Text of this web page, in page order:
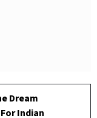
Dream
Indian